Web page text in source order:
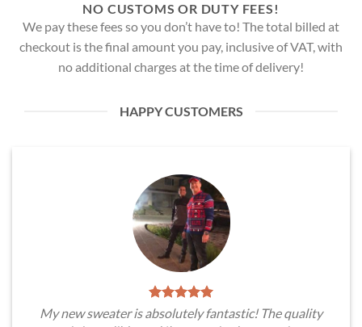
NO CUSTOMS OR DUTY FEES!
We pay these fees so you don’t have to! The total billed at
checkout is the final amount you pay, inclusive of VAT, with
no additional charges at the time of delivery!
HAPPY CUSTOMERS
My new sweater is absolutely fantastic! The quality